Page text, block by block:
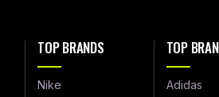
TOP BRANDS
Nike
TOP
Adidas